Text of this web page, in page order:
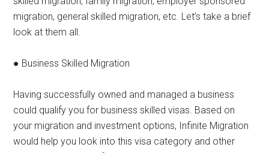
migration, general skilled migration, etc. Let’s take a brief
look at them all.
● Business Skilled Migration
Having successfully owned and managed a business
could qualify you for business skilled visas. Based on
your migration and investment options, Infinite Migration
would help you look into this visa category and other